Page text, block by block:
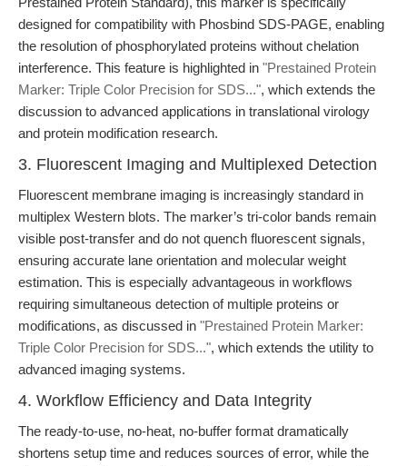
designed for compatibility with Phosbind SDS-PAGE, enabling
the resolution of phosphorylated proteins without chelation
interference. This feature is highlighted in "Prestained Protein
Marker: Triple Color Precision for SDS...", which extends the
discussion to advanced applications in translational virology
and protein modification research.
3. Fluorescent Imaging and Multiplexed Detection
Fluorescent membrane imaging is increasingly standard in
multiplex Western blots. The marker’s tri-color bands remain
visible post-transfer and do not quench fluorescent signals,
ensuring accurate lane orientation and molecular weight
estimation. This is especially advantageous in workflows
requiring simultaneous detection of multiple proteins or
modifications, as discussed in "Prestained Protein Marker:
Triple Color Precision for SDS...", which extends the utility to
advanced imaging systems.
4. Workflow Efficiency and Data Integrity
The ready-to-use, no-heat, no-buffer format dramatically
shortens setup time and reduces sources of error, while the